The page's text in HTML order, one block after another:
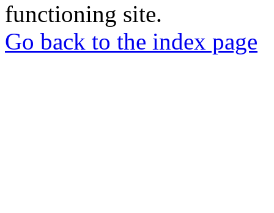
functioning site.
Go back to the index page